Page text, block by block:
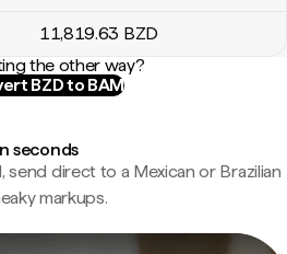
11,819.63 BZD
the other way?
BZD to BAM
seconds
send direct to a Mexican or Brazilian
markups.